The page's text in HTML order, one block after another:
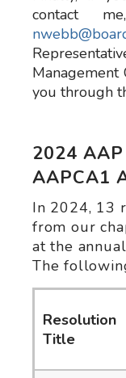
contact
you through
2024
AAPCA1
In 2024, 13
from our
at the
The
Resolution
Title